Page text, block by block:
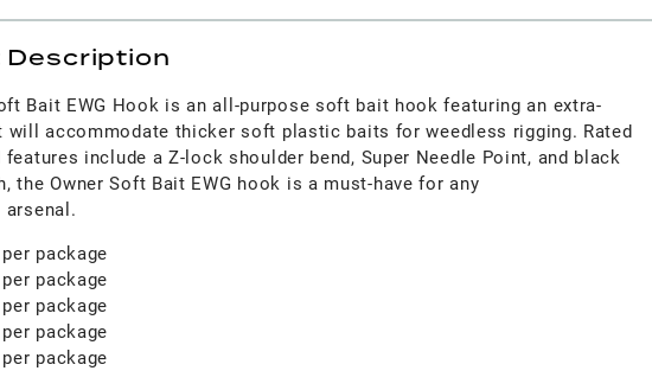
Description
Bait EWG Hook is an all-purpose soft bait hook featuring an extra-
will accommodate thicker soft plastic baits for weedless rigging. Rated
features include a Z-lock shoulder bend, Super Needle Point, and black
the Owner Soft Bait EWG hook is a must-have for any
arsenal.
package
package
package
package
package